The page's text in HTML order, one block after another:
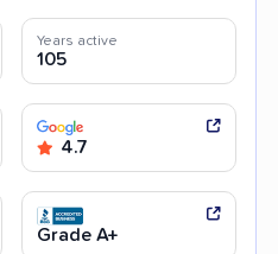
Years active
105
4.7
Grade A+